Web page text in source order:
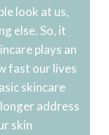
look at us,
else. So, it
plays an
fast our lives
skincare
address
skin